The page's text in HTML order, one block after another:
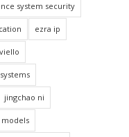
system security
ezra ip
jingchao ni
models